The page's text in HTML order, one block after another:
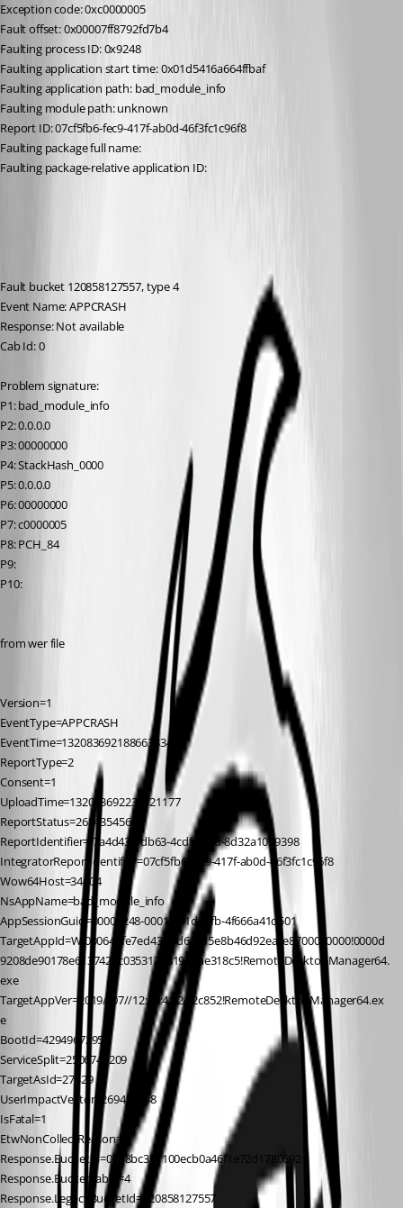
Exception code: 0xc0000005
Fault offset: 0x00007ff8792fd7b4
Faulting process ID: 0x9248
Faulting application start time: 0x01d5416a664ffbaf
Faulting application path: bad_module_info
Faulting module path: unknown
Report ID: 07cf5fb6-fec9-417f-ab0d-46f3fc1c96f8
Faulting package full name:
Faulting package-relative application ID:
Fault bucket 120858127557, type 4
Event Name: APPCRASH
Response: Not available
Cab Id: 0
Problem signature:
P1: bad_module_info
P2: 0.0.0.0
P3: 00000000
P4: StackHash_0000
P5: 0.0.0.0
P6: 00000000
P7: c0000005
P8: PCH_84
P9:
P10:
from wer file
Version=1
EventType=APPCRASH
EventTime=132083692188663834
ReportType=2
Consent=1
UploadTime=132083692230321177
ReportStatus=268435456
ReportIdentifier=f7a4d43e-db63-4cdf-b2cd-8d32a1029398
IntegratorReportIdentifier=07cf5fb6-fec9-417f-ab0d-46f3fc1c96f8
Wow64Host=34404
NsAppName=bad_module_info
AppSessionGuid=00009248-0001-001d-affb-4f666a41d501
TargetAppId=W:000644fe7ed43ffbd61e15e8b46d92eace8700000000!0000d
9208de90178e6137422c0353121819d8ae318c5!RemoteDesktopManager64.
exe
TargetAppVer=2019//07//12:19:41:24!2c852!RemoteDesktopManager64.ex
e
BootId=4294967295
ServiceSplit=2506748209
TargetAsId=27429
UserImpactVector=269484848
IsFatal=1
EtwNonCollectReason=4
Response.BucketId=0758bc351100ecb0a46f1e72d1780692
Response.BucketTable=4
Response.LegacyBucketId=120858127557